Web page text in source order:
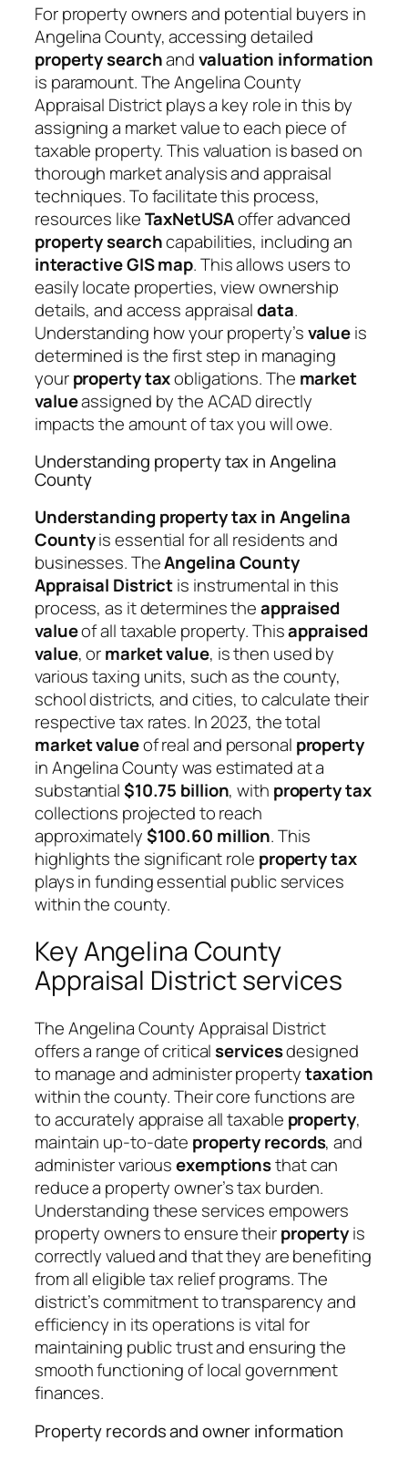
For property owners and potential buyers in
Angelina County, accessing detailed
property searchandvaluation information
is paramount. The Angelina County
Appraisal District plays a key role in this by
assigning a market value to each piece of
taxable property. This valuation is based on
thorough market analysis and appraisal
techniques. To facilitate this process,
resources likeTaxNetUSAoffer advanced
property searchcapabilities, including an
interactive GIS map. This allows users to
easily locate properties, view ownership
details, and access appraisaldata.
Understanding how your property’svalueis
determined is the first step in managing
yourproperty taxobligations. The market
valueassigned by the ACAD directly
impacts the amount of tax you will owe.
Understanding property tax in Angelina
County
Understanding property tax in Angelina
Countyis essential for all residents and
businesses. TheAngelina County
Appraisal Districtis instrumental in this
process, as it determines theappraised
valueof all taxable property. Thisappraised
value, ormarket value, is then used by
various taxing units, such as the county,
school districts, and cities, to calculate their
respective tax rates. In 2023, the total
market valueof real and personal property
in Angelina County was estimated at a
substantial$10.75 billion, with property tax
collections projected to reach
approximately$100.60 million. This
highlights the significant role property tax
plays in funding essential public services
within the county.
Key Angelina County
Appraisal District services
The Angelina County Appraisal District
offers a range of criticalservicesdesigned
to manage and administer propertytaxation
within the county. Their core functions are
to accurately appraise all taxable property,
maintain up-to-date property records, and
administer variousexemptionsthat can
reduce a property owner’s tax burden.
Understanding these services empowers
property owners to ensure theirpropertyis
correctly valued and that they are benefiting
from all eligible tax relief programs. The
district’s commitment to transparency and
efficiency in its operations is vital for
maintaining public trust and ensuring the
smooth functioning of local government
finances.
Property records and owner information